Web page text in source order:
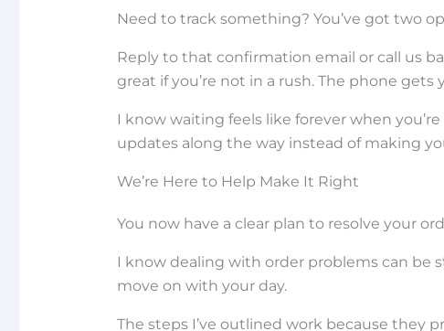
Need to track something? You’ve got two
Reply to that confirmation email or call us
great if you’re not in a rush. The phone gets
I know waiting feels like forever when
updates along the way instead of making
We’re Here to Help Make It Right
You now have a clear plan to resolve your
I know dealing with order problems can be
move on with your day.
The steps I’ve outlined work because they